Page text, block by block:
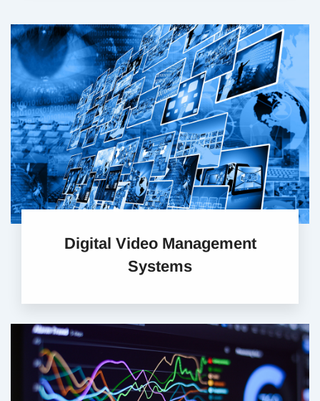
Digital Video Management
Systems